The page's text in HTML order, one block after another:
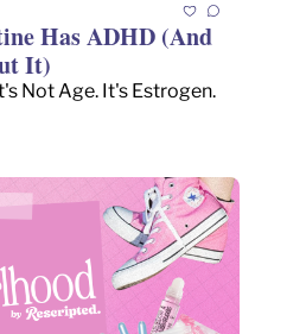
Has ADHD (And
It)
Not Age. It's Estrogen.